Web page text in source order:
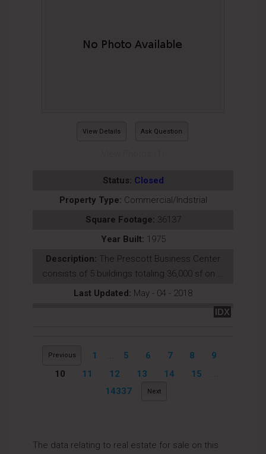
View Details Ask Question
Status: Closed
Property Type: Commercial/Indstrial
Square Footage: 36137
Year Built: 1975
Description: The Prescott Business Center
consists of 5 buildings totaling 36,000 sf on ...
Last Updated: May - 04 - 2018
IDX
Previous 1 ... 5 6 7 8
9
10
11 12 13 14 15
14337
Next
The data relating to real estate for sale on this